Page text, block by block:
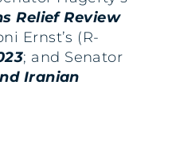
Relief Review
Ernst’s (R-
; and Senator
Iranian